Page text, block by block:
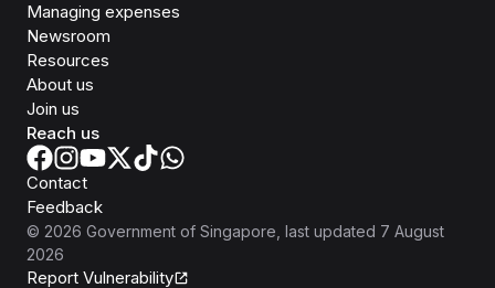
Managing expenses
Newsroom
Resources
About us
Join us
Reach us
Contact
Feedback
© 2026 Government of Singapore , last updated 7 August
2026
Report Vulnerability